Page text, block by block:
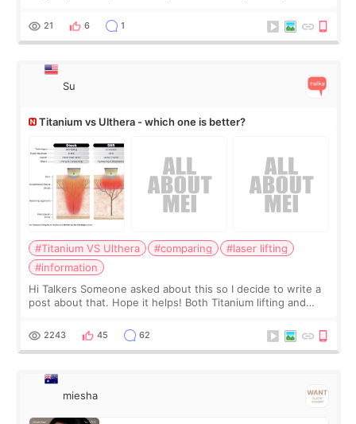
behind it? Or make t
21 6 1
Su
Titanium vs Ulthera - which one is better?
#Titanium VS Ulthera #comparing
#laser lifting
#information
Hi Talkers Someone asked about this so I decide to write a
post about that. Hope it helps! Both Titanium lifting and
for skin tightening
2243 45 62
miesha